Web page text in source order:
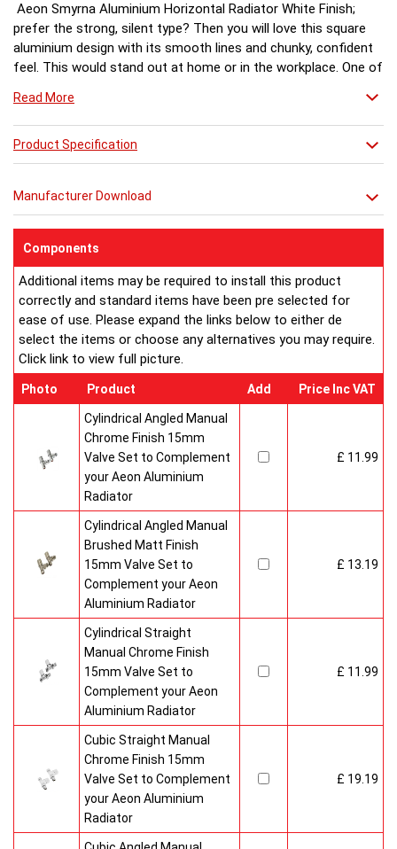
Aeon Smyrna Aluminium Horizontal Radiator White Finish;
prefer the strong, silent type? Then you will love this square
aluminium design with its smooth lines and chunky, confident
feel. This would stand out at home or in the workplace. One of
White finish a stock item, other colours and finishes available
(Matt Silver & Chrome) for special order 6-8 weeks, please ring
for availability.
Read More
Product Specification
Manufacturer Download
Components
Additional items may be required to install this product
correctly and standard items have been pre selected for
ease of use. Please expand the links below to either de
select the items or choose any alternatives you may require.
Click link to view full picture.
Photo Product Add Price Inc VAT
Cylindrical Angled Manual
Chrome Finish 15mm
Valve Set to Complement
your Aeon Aluminium
Radiator
£ 11.99
Cylindrical Angled Manual
Brushed Matt Finish
15mm Valve Set to
Complement your Aeon
Aluminium Radiator
£ 13.19
Cylindrical Straight
Manual Chrome Finish
15mm Valve Set to
Complement your Aeon
Aluminium Radiator
£ 11.99
Cubic Straight Manual
Chrome Finish 15mm
Valve Set to Complement
your Aeon Aluminium
Radiator
£ 19.19